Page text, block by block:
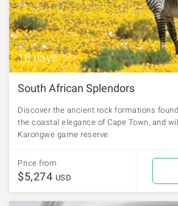
10 days
South African Splendors
Discover the ancient rock formations
the coastal elegance of Cape Town, and
Karongwe game reserve
Price from
$5,274 USD